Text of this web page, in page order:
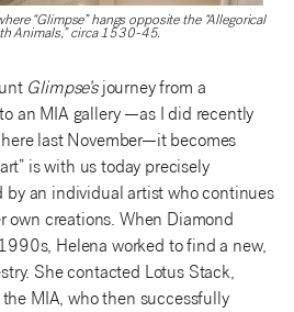
“Glimpse” hangs opposite the “Allegorical
Animals,” circa 1530-45.
Glimpse’sjourney from a
an MIA gallery —as I did recently
last November—it becomes
is with us today precisely
by an individual artist who continues
own creations. When Diamond
Helena worked to find a new,
She contacted Lotus Stack,
MIA, who then successfully